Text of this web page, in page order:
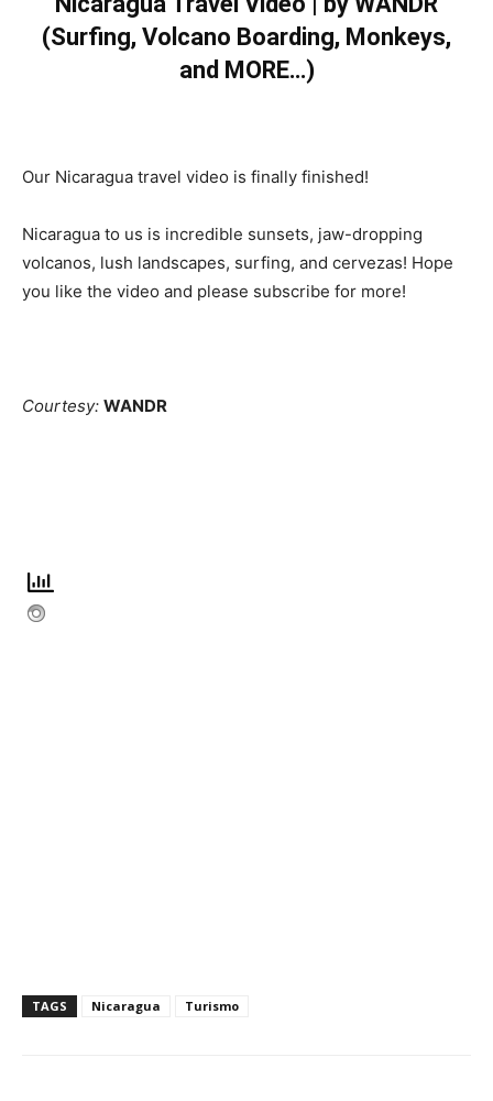
(Surfing, Volcano Boarding, Monkeys,
and MORE…)
Our Nicaragua travel video is finally finished!
Nicaragua to us is incredible sunsets, jaw-dropping
volcanos, lush landscapes, surfing, and cervezas! Hope
you like the video and please subscribe for more!
Courtesy: WANDR
TAGS Nicaragua Turismo